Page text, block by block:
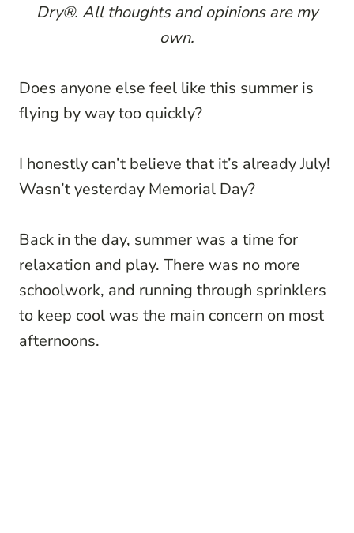
Dry®. All thoughts and opinions are my
own.
Does anyone else feel like this summer is
flying by way too quickly?
I honestly can’t believe that it’s already July!
Wasn’t yesterday Memorial Day?
Back in the day, summer was a time for
relaxation and play. There was no more
schoolwork, and running through sprinklers
to keep cool was the main concern on most
afternoons.